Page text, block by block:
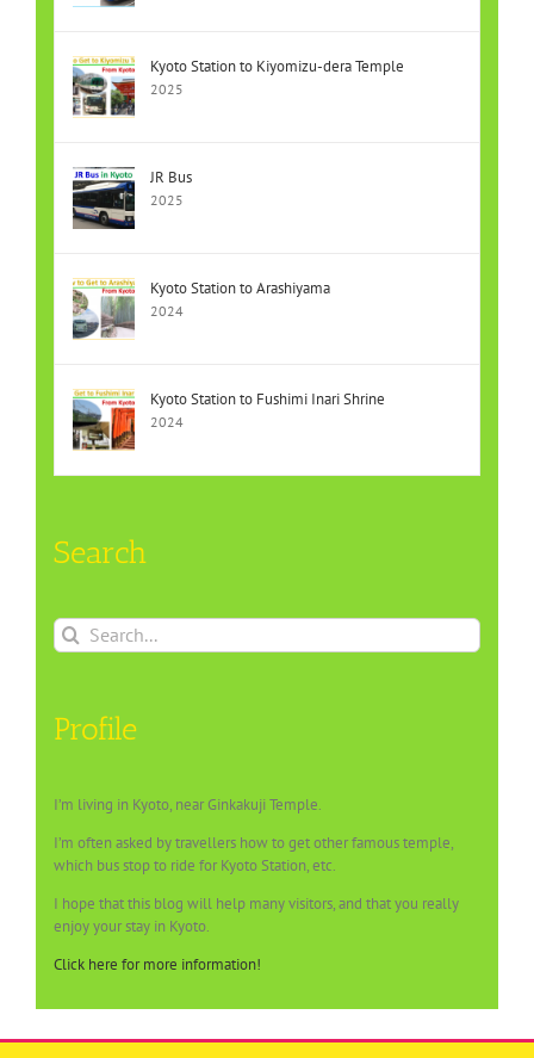
Kyoto Station to Kiyomizu-dera Temple
2025
JR Bus
2025
Kyoto Station to Arashiyama
2024
Kyoto Station to Fushimi Inari Shrine
2024
Search
Search
for:
Profile
I’m living in Kyoto, near Ginkakuji Temple.
I’m often asked by travellers how to get other famous temple,
which bus stop to ride for Kyoto Station, etc.
I hope that this blog will help many visitors, and that you really
enjoy your stay in Kyoto.
Click here for more information!